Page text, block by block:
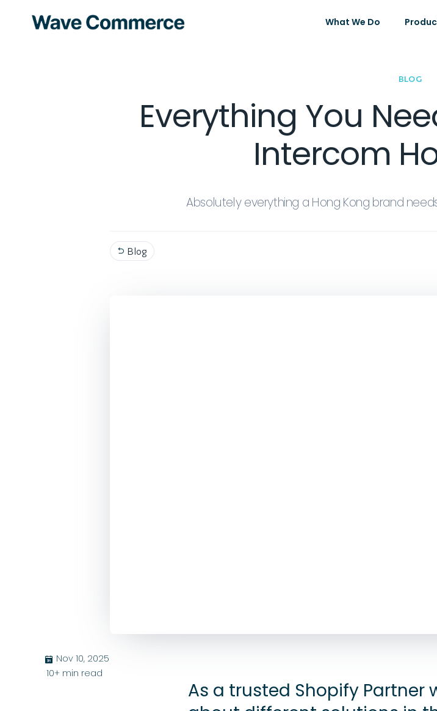
What We Do
BLOG
Everything You
Intercom
Absolutely everything a Hong Kong brand
 Blog
בּ Nov 10, 2025
10+ min read
As a trusted Shopify Partner